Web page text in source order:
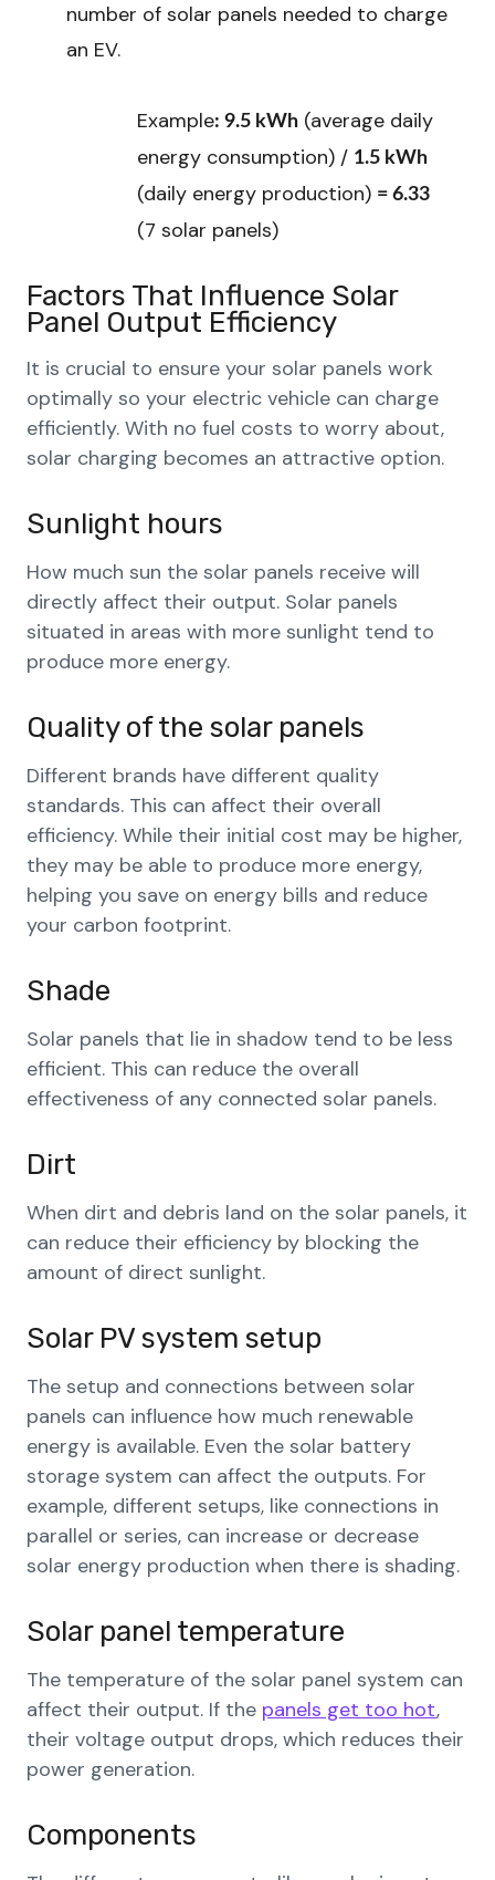
number of solar panels needed to charge
an EV.
Example: 9.5 kWh (average daily
energy consumption) / 1.5 kWh
(daily energy production) = 6.33
(7 solar panels)
Factors That Influence Solar
Panel Output Efficiency
It is crucial to ensure your solar panels work
optimally so your electric vehicle can charge
efficiently. With no fuel costs to worry about,
solar charging becomes an attractive option.
Sunlight hours
How much sun the solar panels receive will
directly affect their output. Solar panels
situated in areas with more sunlight tend to
produce more energy.
Quality of the solar panels
Different brands have different quality
standards. This can affect their overall
efficiency. While their initial cost may be higher,
they may be able to produce more energy,
helping you save on energy bills and reduce
your carbon footprint.
Shade
Solar panels that lie in shadow tend to be less
efficient. This can reduce the overall
effectiveness of any connected solar panels.
Dirt
When dirt and debris land on the solar panels, it
can reduce their efficiency by blocking the
amount of direct sunlight.
Solar PV system setup
The setup and connections between solar
panels can influence how much renewable
energy is available. Even the solar battery
storage system can affect the outputs. For
example, different setups, like connections in
parallel or series, can increase or decrease
solar energy production when there is shading.
Solar panel temperature
The temperature of the solar panel system can
affect their output. If the panels get too hot,
their voltage output drops, which reduces their
power generation.
Components